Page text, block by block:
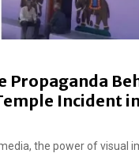
Propaganda
Incident
the power of visual